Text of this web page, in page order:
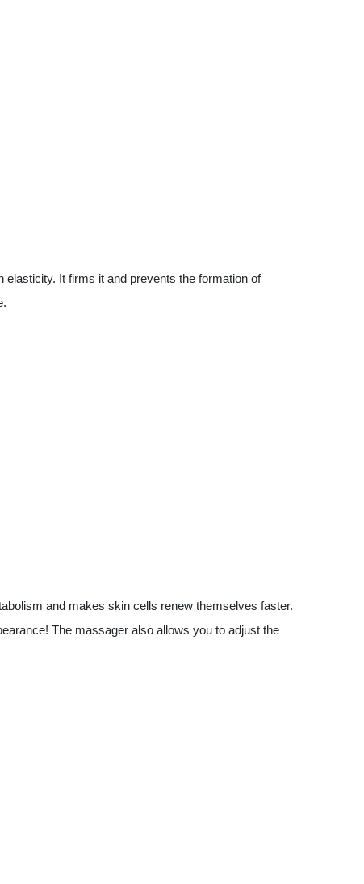
It firms it and prevents the formation of
and makes skin cells renew themselves faster.
The massager also allows you to adjust the